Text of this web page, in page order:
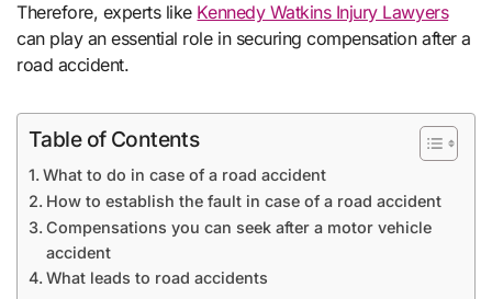
Therefore, experts like Kennedy Watkins Injury Lawyers
can play an essential role in securing compensation after a
road accident.
Table of Contents
What to do in case of a road accident
How to establish the fault in case of a road accident
Compensations you can seek after a motor vehicle
accident
What leads to road accidents